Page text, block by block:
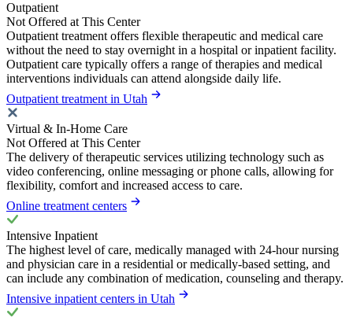
Outpatient
Not Offered at This Center
Outpatient treatment offers flexible therapeutic and medical care
without the need to stay overnight in a hospital or inpatient facility.
Outpatient care typically offers a range of therapies and medical
interventions individuals can attend alongside daily life.
Outpatient treatment in Utah
Virtual & In-Home Care
Not Offered at This Center
The delivery of therapeutic services utilizing technology such as
video conferencing, online messaging or phone calls, allowing for
flexibility, comfort and increased access to care.
Online treatment centers
Intensive Inpatient
The highest level of care, medically managed with 24-hour nursing
and physician care in a residential or medically-based setting, and
can include any combination of medication, counseling and therapy.
Intensive inpatient centers in Utah